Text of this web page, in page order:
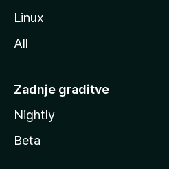
Linux
All
Zadnje graditve
Nightly
Beta